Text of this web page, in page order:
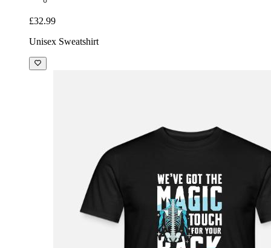
£32.99
Unisex Sweatshirt